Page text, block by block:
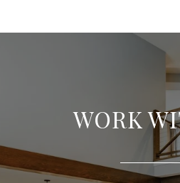
WORK